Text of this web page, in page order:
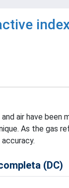
index
air have
As the gas
(DC)